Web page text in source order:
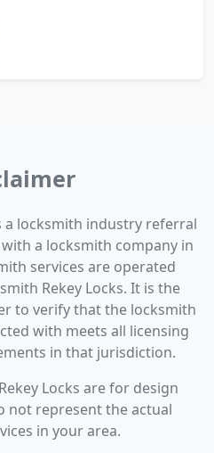
a locksmith industry referral
a locksmith company in
services are operated
Rekey Locks. It is the
to verify that the locksmith
with meets all licensing
in that jurisdiction.
Locks are for design
not represent the actual
in your area.